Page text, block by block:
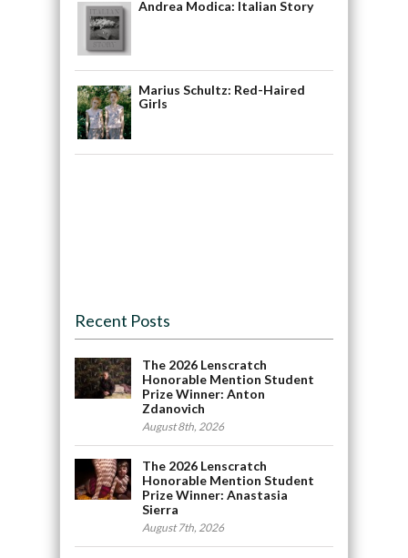
Andrea Modica: Italian Story
Marius Schultz: Red-Haired
Girls
Recent Posts
The 2026 Lenscratch
Honorable Mention Student
Prize Winner: Anton
Zdanovich
August 8th, 2026
The 2026 Lenscratch
Honorable Mention Student
Prize Winner: Anastasia
Sierra
August 7th, 2026